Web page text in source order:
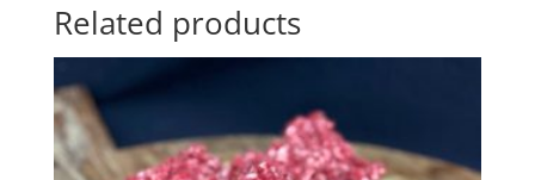
Related products